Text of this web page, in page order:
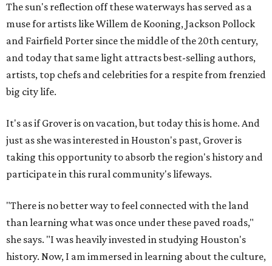
The sun's reflection off these waterways has served as a
muse for artists like Willem de Kooning, Jackson Pollock
and Fairfield Porter since the middle of the 20th century,
and today that same light attracts best-selling authors,
artists, top chefs and celebrities for a respite from frenzied
big city life.
It's as if Grover is on vacation, but today this is home. And
just as she was interested in Houston's past, Grover is
taking this opportunity to absorb the region's history and
participate in this rural community's lifeways.
"There is no better way to feel connected with the land
than learning what was once under these paved roads,"
she says. "I was heavily invested in studying Houston's
history. Now, I am immersed in learning about the culture,